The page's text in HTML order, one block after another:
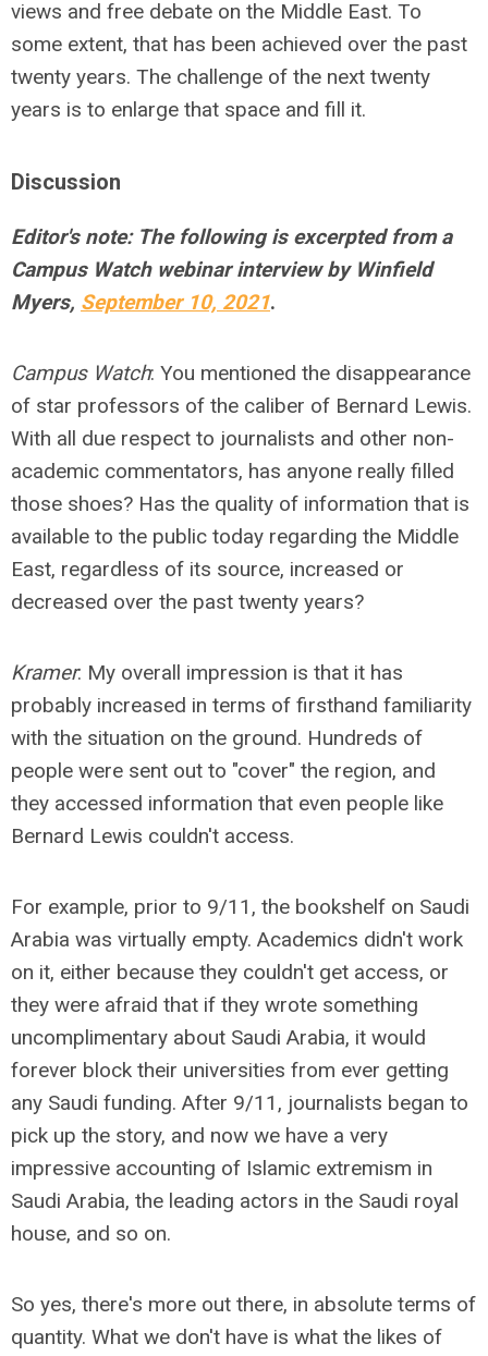
views and free debate on the Middle East. To
some extent, that has been achieved over the past
twenty years. The challenge of the next twenty
years is to enlarge that space and fill it.
Discussion
Editor's note: The following is excerpted from a
Campus Watch webinar interview by Winfield
Myers, September 10, 2021.
Campus Watch: You mentioned the disappearance
of star professors of the caliber of Bernard Lewis.
With all due respect to journalists and other non-
academic commentators, has anyone really filled
those shoes? Has the quality of information that is
available to the public today regarding the Middle
East, regardless of its source, increased or
decreased over the past twenty years?
Kramer: My overall impression is that it has
probably increased in terms of firsthand familiarity
with the situation on the ground. Hundreds of
people were sent out to "cover" the region, and
they accessed information that even people like
Bernard Lewis couldn't access.
For example, prior to 9/11, the bookshelf on Saudi
Arabia was virtually empty. Academics didn't work
on it, either because they couldn't get access, or
they were afraid that if they wrote something
uncomplimentary about Saudi Arabia, it would
forever block their universities from ever getting
any Saudi funding. After 9/11, journalists began to
pick up the story, and now we have a very
impressive accounting of Islamic extremism in
Saudi Arabia, the leading actors in the Saudi royal
house, and so on.
So yes, there's more out there, in absolute terms of
quantity. What we don't have is what the likes of